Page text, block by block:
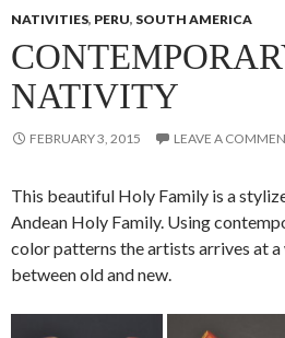
NATIVITIES, PERU, SOUTH AMERICA
NATIVITY
FEBRUARY 3, 2015 LEAVE A
This beautiful Holy Family is a
Andean Holy Family. Using
color patterns the artists arrives at
between old and new.